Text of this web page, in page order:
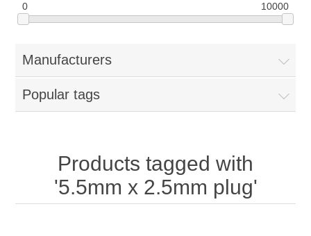
0 10000
Manufacturers
Popular tags
Products tagged with
'5.5mm x 2.5mm plug'